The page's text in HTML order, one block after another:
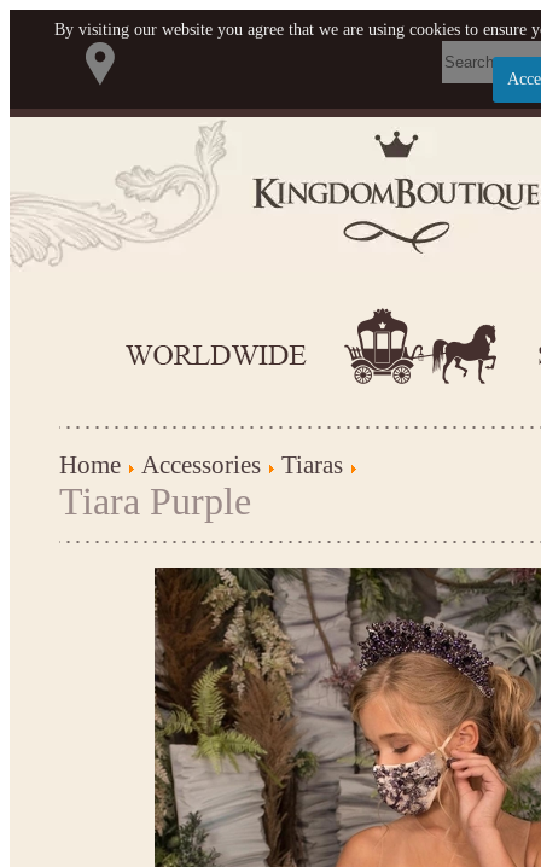
Let us become your Kingdom
SIGN UP NOW FOR EMAILS FROM KINGDOM
BOUTIQUE AND GET $10 OFF YOUR NEXT
PURCHASE. PLUS, BE THE FIRST TO HEAR
Applies to new email subscribers and addresses only. Enter your email address before
Home Accessories Tiaras
Tiara Purple
By visiting our website you agree that we are using cookies to ensure